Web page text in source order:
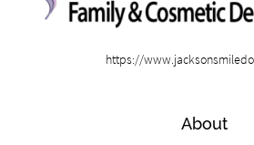
https://
About